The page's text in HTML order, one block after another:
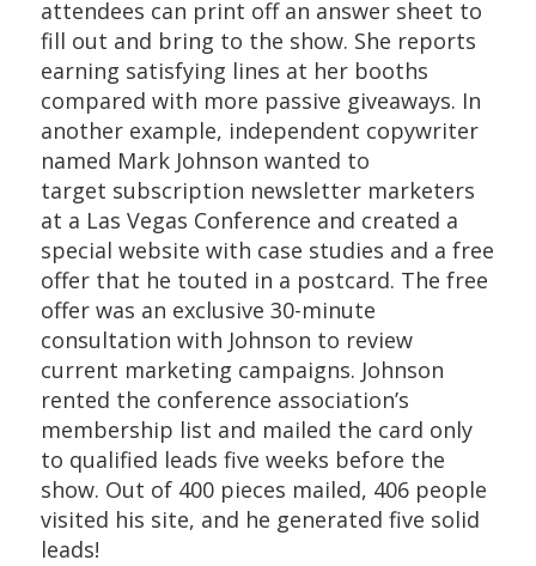
attendees can print off an answer sheet to
fill out and bring to the show. She reports
earning satisfying lines at her booths
compared with more passive giveaways. In
another example, independent copywriter
named Mark Johnson wanted to
target subscription newsletter marketers
at a Las Vegas Conference and created a
special website with case studies and a free
offer that he touted in a postcard. The free
offer was an exclusive 30-minute
consultation with Johnson to review
current marketing campaigns. Johnson
rented the conference association’s
membership list and mailed the card only
to qualified leads five weeks before the
show. Out of 400 pieces mailed, 406 people
visited his site, and he generated five solid
leads!